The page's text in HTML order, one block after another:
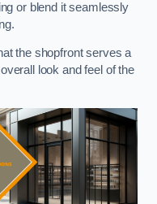
or blend it seamlessly
the shopfront serves a
look and feel of the